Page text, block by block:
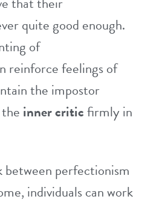
quite good enough.
of
reinforce feelings of
the impostor
inner criticfirmly in
between perfectionism
individuals can work